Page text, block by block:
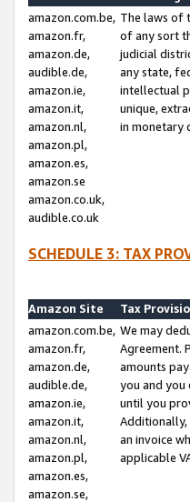
amazon.com.be,
amazon.fr,
amazon.de,
audible.de,
amazon.ie,
amazon.it,
amazon.nl,
amazon.pl,
amazon.es,
amazon.se
amazon.co.uk,
audible.co.uk
The laws of
of any sort
judicial
any state,
intellectual
unique,
in monetary
SCHEDULE 3: TAX
Amazon Site
Tax
amazon.com.be,
amazon.fr,
amazon.de,
audible.de,
amazon.ie,
amazon.it,
amazon.nl,
amazon.pl,
amazon.es,
amazon.se,
We may
Agreement.
amounts
you and
until you
Additionally,
an invoice
applicable